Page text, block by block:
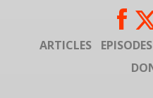
ARTICLES EPISODES